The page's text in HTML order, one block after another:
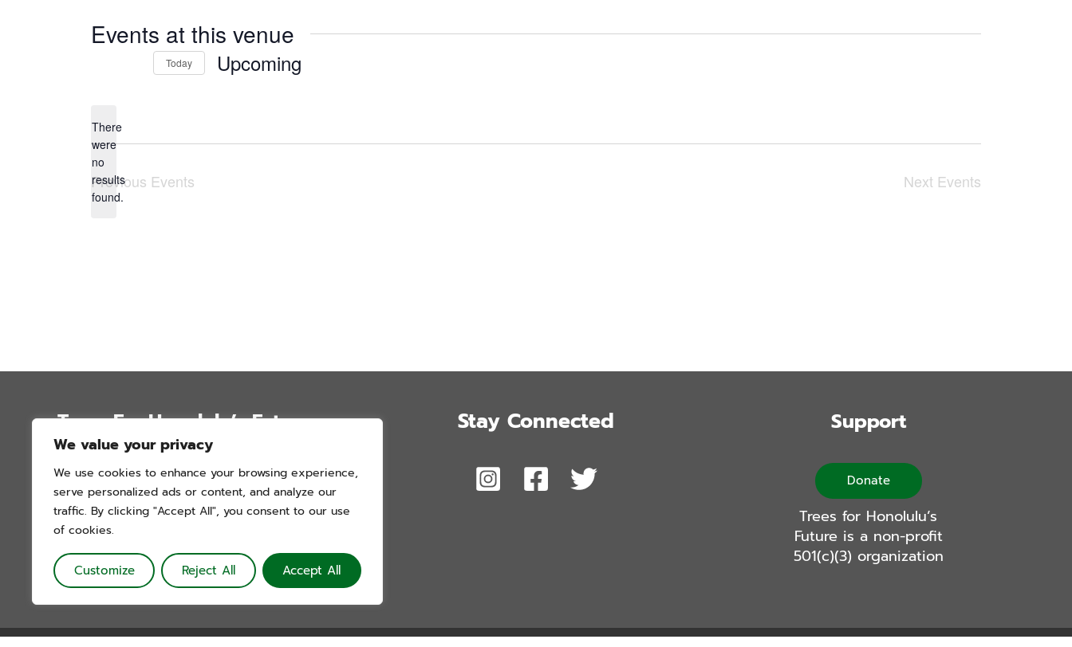
We value your privacy
We use cookies to enhance your browsing experience,
serve personalized ads or content, and analyze our
traffic. By clicking "Accept All", you consent to our use
of cookies.
Customize Reject All Accept All
Events at this venue
Notice
There
were
no
results
found.
Today Upcoming
Previous Events Next Events
Trees For Honolulu’s Future
P.O. Box 12051
Honolulu, Hawai’i 96828
info@treesforhonolulu.org
Stay Connected Support
Donate
Trees for Honolulu’s
Future is a non-profit
501(c)(3) organization